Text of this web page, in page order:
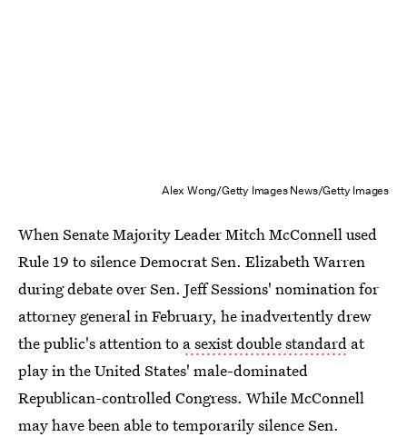
Alex Wong/Getty Images News/Getty Images
When Senate Majority Leader Mitch McConnell used
Rule 19 to silence Democrat Sen. Elizabeth Warren
during debate over Sen. Jeff Sessions' nomination for
attorney general in February, he inadvertently drew
the public's attention to a sexist double standard at
play in the United States' male-dominated
Republican-controlled Congress. While McConnell
may have been able to temporarily silence Sen.